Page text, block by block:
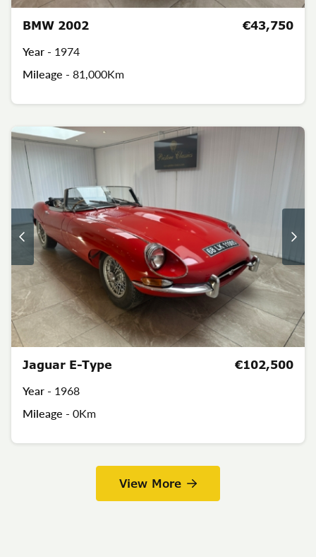
BMW 2002
Year - 1974
Mileage - 81,000Km
€43,750
Jaguar E-Type
Year - 1968
Mileage - 0Km
€102,500
View More